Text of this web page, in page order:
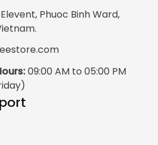
Phuoc Binh Ward,
09:00 AM to 05:00 PM